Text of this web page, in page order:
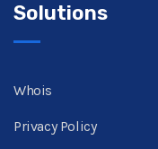
Solutions
Whois
Privacy Policy